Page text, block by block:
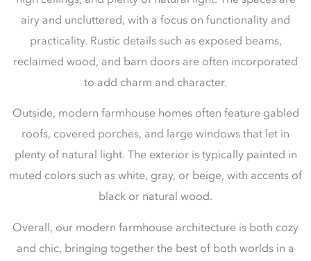
airy and uncluttered, with a focus on functionality and
practicality. Rustic details such as exposed beams,
reclaimed wood, and barn doors are often incorporated
to add charm and character.
Outside, modern farmhouse homes often feature gabled
roofs, covered porches, and large windows that let in
plenty of natural light. The exterior is typically painted in
muted colors such as white, gray, or beige, with accents of
black or natural wood.
Overall, our modern farmhouse architecture is both cozy
and chic, bringing together the best of both worlds in a